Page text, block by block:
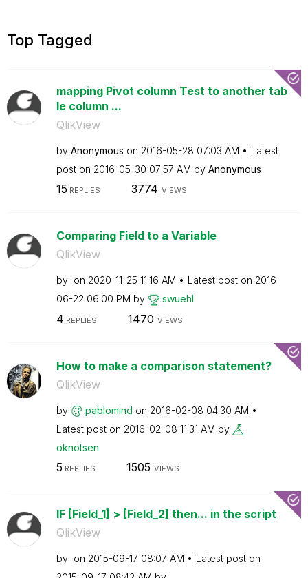
Top Tagged
mapping Pivot column Test to another tab
le column ...
QlikView
by Anonymous on ‎2016-05-28 07:03 AM
Latest
post on ‎2016-05-30 07:57 AM by Anonymous
15 REPLIES 3774 VIEWS
Comparing Field to a Variable
QlikView
by on ‎2020-11-25 11:16 AM Latest post on ‎2016-
06-22 06:00 PM by swuehl
4 REPLIES 1470 VIEWS
How to make a comparison statement?
QlikView
by pablomind on ‎2016-02-08 04:30 AM
Latest post on ‎2016-02-08 11:31 AM by
oknotsen
5 REPLIES 1505 VIEWS
IF [Field_1] > [Field_2] then... in the script
QlikView
by on ‎2015-09-17 08:07 AM
Latest post on